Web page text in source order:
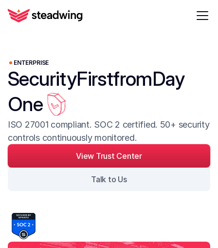
ENTERPRISE
SecurityFirstfromDay
One
ISO 27001 compliant. SOC 2 certified. 50+ security
controls continuously monitored.
View Trust Center
Talk to Us